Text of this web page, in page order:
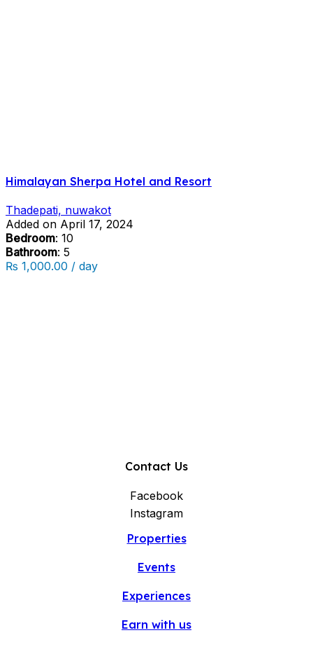
Himalayan Sherpa Hotel and Resort
Thadepati, nuwakot
Added on April 17, 2024
Bedroom: 10
Bathroom: 5
₨ 1,000.00 / day
Contact Us
Facebook
Instagram
Properties
Events
Experiences
Earn with us